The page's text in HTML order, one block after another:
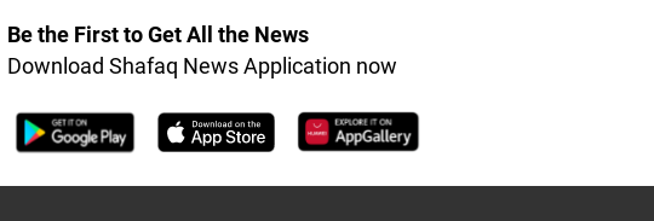
Be the First to Get All the News
Download Shafaq News Application now